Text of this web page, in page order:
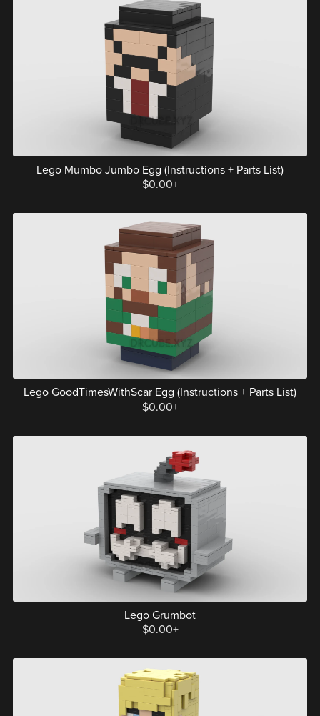
Lego Mumbo Jumbo Egg (Instructions + Parts List)
$0.00+
Lego GoodTimesWithScar Egg (Instructions + Parts List)
$0.00+
Lego Grumbot
$0.00+